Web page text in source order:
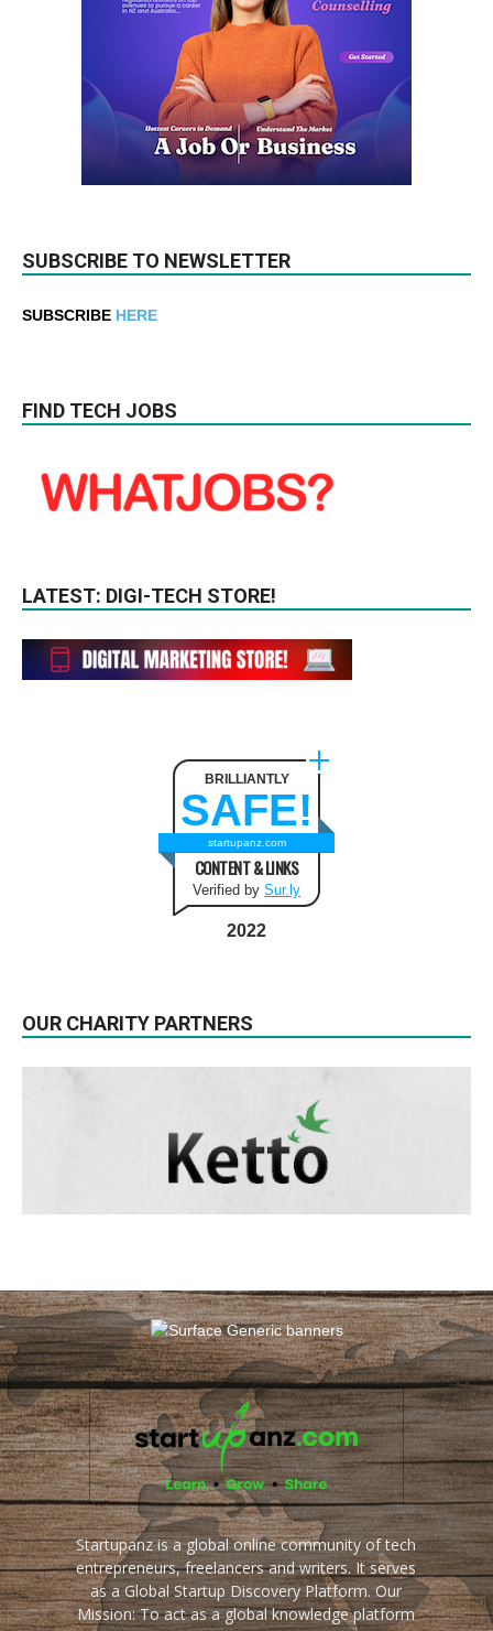
SUBSCRIBE TO NEWSLETTER
SUBSCRIBE HERE
FIND TECH JOBS
LATEST: DIGI-TECH STORE!
BRILLIANTLY
SAFE!
startupanz.com
CONTENT & LINKS
Verified by Sur.ly
2022
OUR CHARITY PARTNERS
Startupanz is a global online community of tech
entrepreneurs, freelancers and writers. It serves
as a Global Startup Discovery Platform. Our
Mission: To act as a global knowledge platform